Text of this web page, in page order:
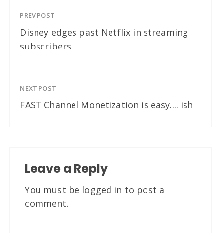
PREV POST
Disney edges past Netflix in streaming
subscribers
NEXT POST
FAST Channel Monetization is easy.... ish
Leave a Reply
You must be logged in to post a
comment.